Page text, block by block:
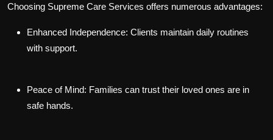
Choosing Supreme Care Services offers numerous advantages:
Enhanced Independence: Clients maintain daily routines
with support.
Peace of Mind: Families can trust their loved ones are in
safe hands.